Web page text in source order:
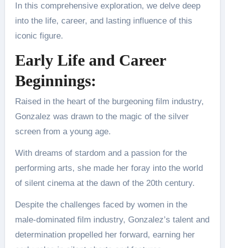
In this comprehensive exploration, we delve deep
into the life, career, and lasting influence of this
iconic figure.
Early Life and Career
Beginnings:
Raised in the heart of the burgeoning film industry,
Gonzalez was drawn to the magic of the silver
screen from a young age.
With dreams of stardom and a passion for the
performing arts, she made her foray into the world
of silent cinema at the dawn of the 20th century.
Despite the challenges faced by women in the
male-dominated film industry, Gonzalez’s talent and
determination propelled her forward, earning her